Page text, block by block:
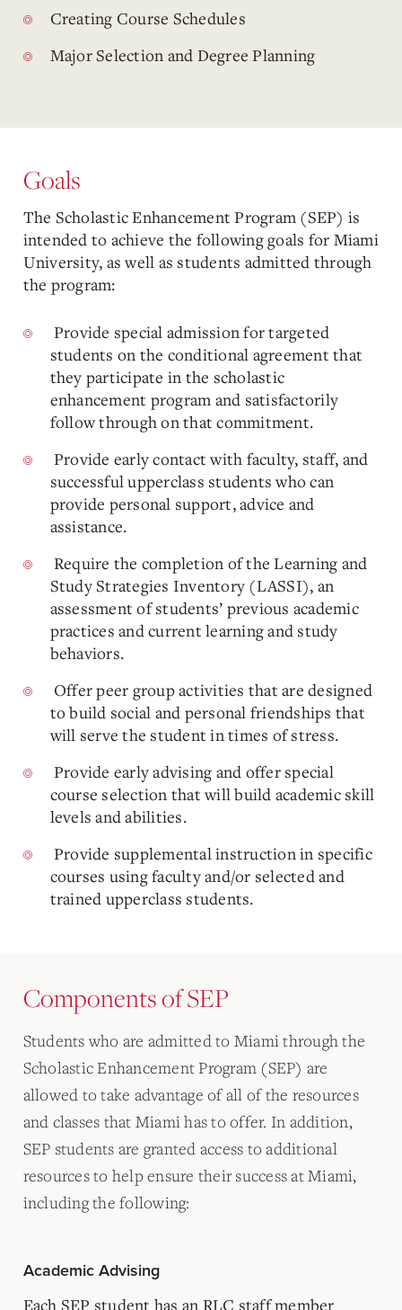
Creating Course Schedules
Major Selection and Degree Planning
Goals
The Scholastic Enhancement Program (SEP) is
intended to achieve the following goals for Miami
University, as well as students admitted through
the program:
Provide special admission for targeted
students on the conditional agreement that
they participate in the scholastic
enhancement program and satisfactorily
follow through on that commitment.
Provide early contact with faculty, staff, and
successful upperclass students who can
provide personal support, advice and
assistance.
Require the completion of the Learning and
Study Strategies Inventory (LASSI), an
assessment of students’ previous academic
practices and current learning and study
behaviors.
Offer peer group activities that are designed
to build social and personal friendships that
will serve the student in times of stress.
Provide early advising and offer special
course selection that will build academic skill
levels and abilities.
Provide supplemental instruction in specific
courses using faculty and/or selected and
trained upperclass students.
Components of SEP
Students who are admitted to Miami through the
Scholastic Enhancement Program (SEP) are
allowed to take advantage of all of the resources
and classes that Miami has to offer. In addition,
SEP students are granted access to additional
resources to help ensure their success at Miami,
including the following:
Academic Advising
Each SEP student has an RLC staff member